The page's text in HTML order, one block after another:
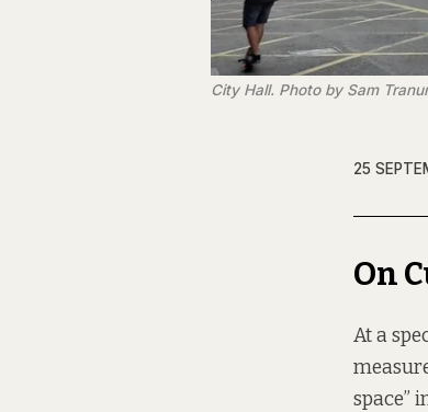
City Hall. Photo by Sam
25
On
At a
space”